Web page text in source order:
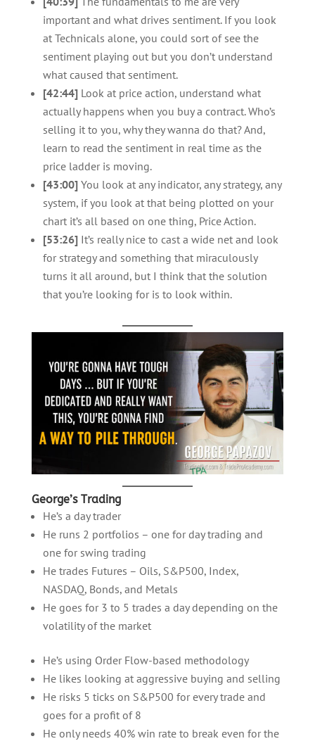
important and what drives sentiment. If you look
at Technicals alone, you could sort of see the
sentiment playing out but you don’t understand
what caused that sentiment.
[42:44]Look at price action, understand what
actually happens when you buy a contract. Who’s
selling it to you, why they wanna do that? And,
learn to read the sentiment in real time as the
price ladder is moving.
[43:00]You look at any indicator, any strategy, any
system, if you look at that being plotted on your
chart it’s all based on one thing, Price Action.
[53:26]It’s really nice to cast a wide net and look
for strategy and something that miraculously
turns it all around, but I think that the solution
that you’re looking for is to look within.
George’s Trading
He’s a day trader
He runs 2 portfolios – one for day trading and
one for swing trading
He trades Futures – Oils, S&P500, Index,
NASDAQ, Bonds, and Metals
He goes for 3 to 5 trades a day depending on the
volatility of the market
He’s using Order Flow-based methodology
He likes looking at aggressive buying and selling
He risks 5 ticks on S&P500 for every trade and
goes for a profit of 8
He only needs 40% win rate to break even for the